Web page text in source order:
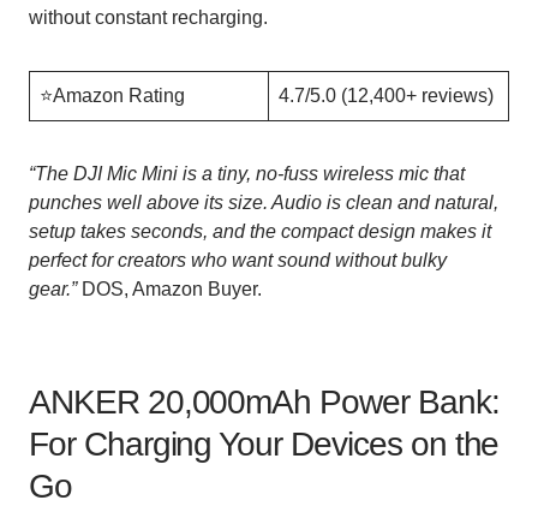
without constant recharging.
⭐️Amazon Rating 4.7/5.0 (12,400+ reviews)
“The DJI Mic Mini is a tiny, no-fuss wireless mic that
punches well above its size. Audio is clean and natural,
setup takes seconds, and the compact design makes it
perfect for creators who want sound without bulky
gear.” DOS, Amazon Buyer.
ANKER 20,000mAh Power Bank:
For Charging Your Devices on the
Go